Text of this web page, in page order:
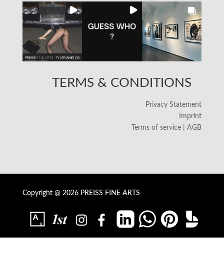
TERMS & CONDITIONS
Privacy Statement
Imprint
Terms of service | AGB
Copyright @ 2026 PREISS FINE ARTS